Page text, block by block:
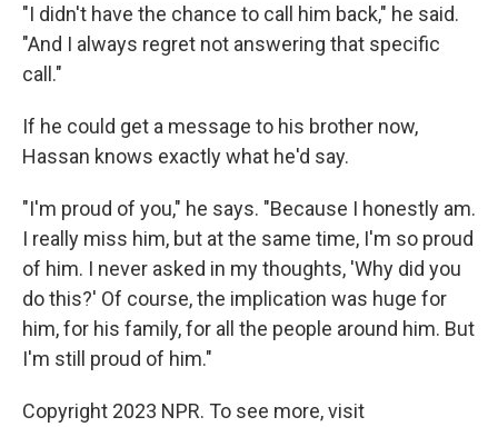
"I didn't have the chance to call him back," he said.
"And I always regret not answering that specific
call."
If he could get a message to his brother now,
Hassan knows exactly what he'd say.
"I'm proud of you," he says. "Because I honestly am.
I really miss him, but at the same time, I'm so proud
of him. I never asked in my thoughts, 'Why did you
do this?' Of course, the implication was huge for
him, for his family, for all the people around him. But
I'm still proud of him."
Copyright 2023 NPR. To see more, visit